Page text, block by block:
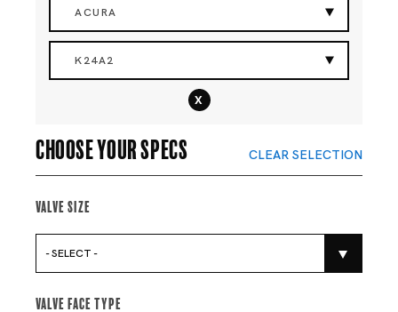
ACURA
K24A2
x
Choose your specs CLEAR SELECTION
Valve Size
- SELECT -
Valve Face Type